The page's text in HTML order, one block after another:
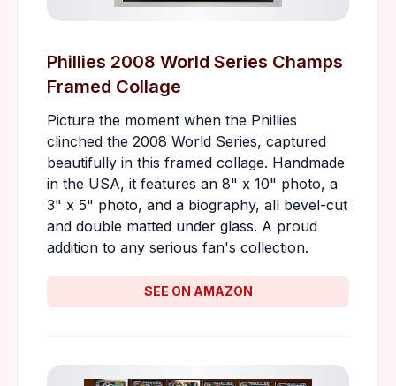
Phillies 2008 World Series Champs
Framed Collage
Picture the moment when the Phillies
clinched the 2008 World Series, captured
beautifully in this framed collage. Handmade
in the USA, it features an 8" x 10" photo, a
3" x 5" photo, and a biography, all bevel-cut
and double matted under glass. A proud
addition to any serious fan's collection.
SEE ON AMAZON